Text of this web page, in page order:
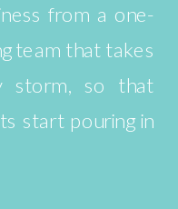
from a one-
team that takes
storm, so that
start pouring in